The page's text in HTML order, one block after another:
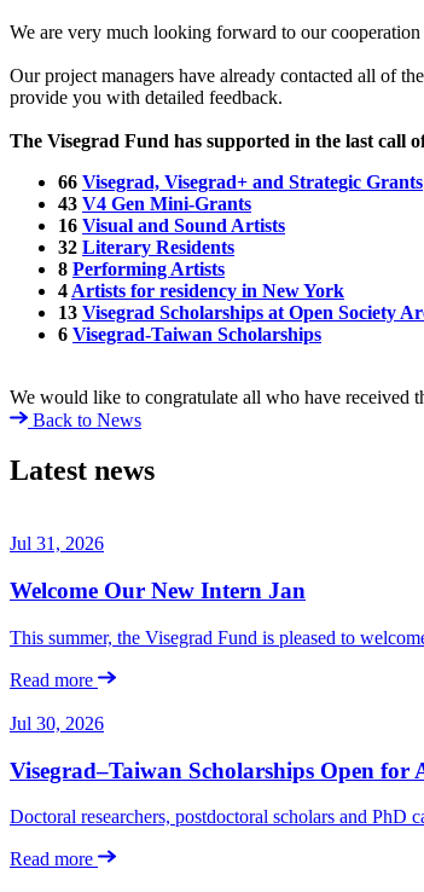
We are very much looking forward to our
Our project managers have already contacted all of
provide you with detailed feedback.
The Visegrad Fund has supported in the last call
66 Visegrad, Visegrad+ and Strategic Grants
43 V4 Gen Mini-Grants
16 Visual and Sound Artists
32 Literary Residents
8 Performing Artists
4 Artists for residency in New York
13 Visegrad Scholarships at Open Society
6 Visegrad-Taiwan Scholarships
We would like to congratulate all who have received
Back to News
Latest news
Jul 31, 2026
Welcome Our New Intern Jan
This summer, the Visegrad Fund is pleased to
Read more
Jul 30, 2026
Visegrad–Taiwan Scholarships Open for
Doctoral researchers, postdoctoral scholars and
Read more